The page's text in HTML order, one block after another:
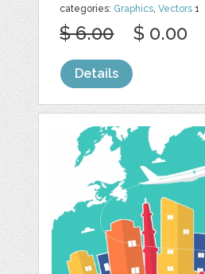
categories: Graphics,Vectors 1
$ 6.00 $ 0.00
Details